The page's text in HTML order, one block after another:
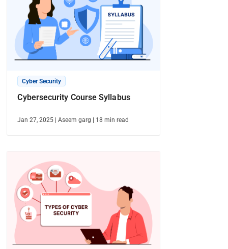
Cyber Security
Cybersecurity Course Syllabus
Jan 27, 2025 |Aseem garg 18 min read